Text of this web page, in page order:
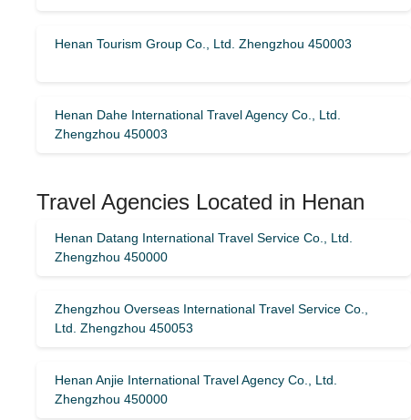
Henan Tourism Group Co., Ltd. Zhengzhou 450003
Henan Dahe International Travel Agency Co., Ltd.
Zhengzhou 450003
Travel Agencies Located in Henan
Henan Datang International Travel Service Co., Ltd.
Zhengzhou 450000
Zhengzhou Overseas International Travel Service Co.,
Ltd. Zhengzhou 450053
Henan Anjie International Travel Agency Co., Ltd.
Zhengzhou 450000